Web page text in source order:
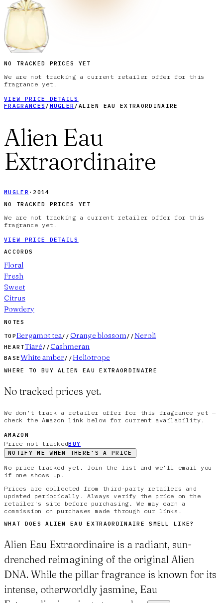
NO TRACKED PRICES YET
We are not tracking a current retailer offer for this
fragrance yet.
VIEW PRICE DETAILS
FRAGRANCES / MUGLER / ALIEN EAU EXTRAORDINAIRE
Alien Eau
Extraordinaire
MUGLER · 2014
NO TRACKED PRICES YET
We are not tracking a current retailer offer for this
fragrance yet.
VIEW PRICE DETAILS
ACCORDS
Floral
Fresh
Sweet
Citrus
Powdery
NOTES
TOPBergamot tea// Orange blossom//Neroli
HEARTTiaré// Cashmeran
BASEWhite amber//Heliotrope
WHERE TO BUYALIEN EAU EXTRAORDINAIRE
No tracked prices yet.
We don't track a retailer offer for this fragrance yet —
check the Amazon link below for current availability.
AMAZON
Price not trackedBUY
NOTIFY ME WHEN THERE'S A PRICE
No price tracked yet. Join the list and we'll email you
if one shows up.
Prices are collected from third-party retailers and
updated periodically. Always verify the price on the
retailer's site before purchasing. We may earn a
commission on purchases made through our links.
WHAT DOESALIEN EAU EXTRAORDINAIRE SMELL LIKE?
Alien Eau Extraordinaire is a radiant, sun-
drenched reimagining of the original Alien
DNA. While the pillar fragrance is known for its
intense, otherworldly jasmine, Eau